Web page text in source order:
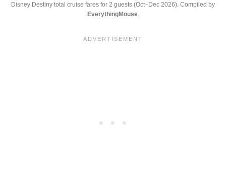
Disney Destiny total cruise fares for 2 guests (Oct–Dec 2026). Compiled by
EverythingMouse.